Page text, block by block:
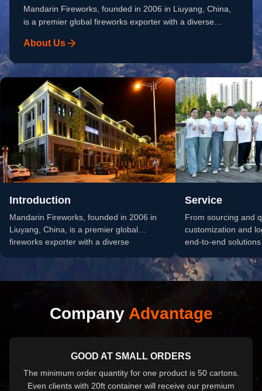
Mandarin Fireworks, founded in 2006 in Liuyang, China,
is a premier global fireworks exporter with a diverse
fireworks. Over the past 20 years, we have served 60+
top-rated partner factories. Quality Control: Mature
inspection system meeting diverse buyer requirements.
Small Order Flexibility: Low MOQ, small order expert.
Customization: OEM/ODM, packaging & effects
customization
About Us
Introduction
Mandarin Fireworks, founded in 2006 in
Liuyang, China, is a premier global
fireworks exporter with a diverse
Service
From sourcing and
customization and
end-to-end
business grow.
Company Advantage
GOOD AT SMALL ORDERS
The minimum order quantity for one product is 50 cartons.
Even clients with 20ft container will receive our premium